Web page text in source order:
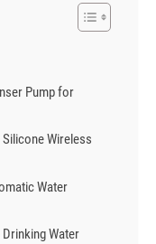
Pump for
Wireless
Water
Water